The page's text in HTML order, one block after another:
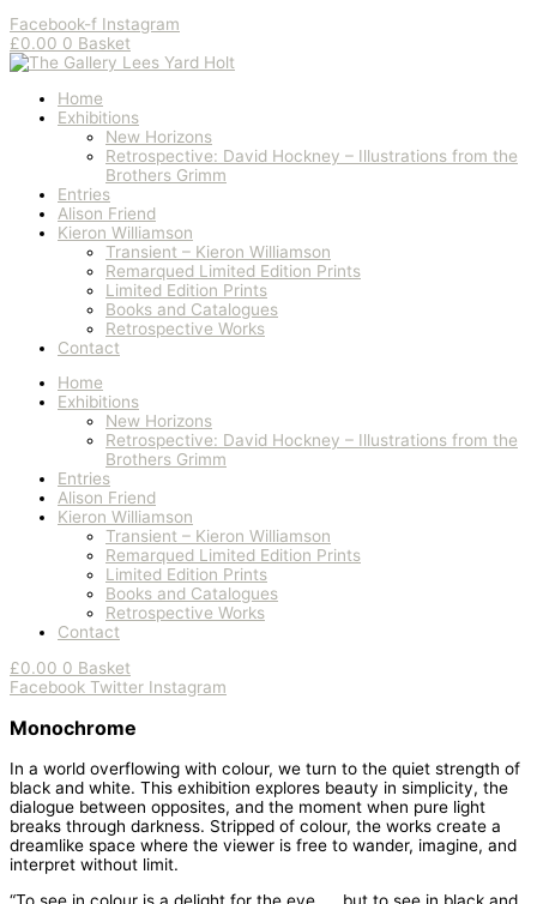
Facebook-f Instagram
£0.00 0 Basket
Home
Exhibitions
New Horizons
Retrospective: David Hockney – Illustrations from the
Brothers Grimm
Entries
Alison Friend
Kieron Williamson
Transient – Kieron Williamson
Remarqued Limited Edition Prints
Limited Edition Prints
Books and Catalogues
Retrospective Works
Contact
Home
Exhibitions
New Horizons
Retrospective: David Hockney – Illustrations from the
Brothers Grimm
Entries
Alison Friend
Kieron Williamson
Transient – Kieron Williamson
Remarqued Limited Edition Prints
Limited Edition Prints
Books and Catalogues
Retrospective Works
Contact
£0.00 0 Basket
Facebook Twitter Instagram
Monochrome
In a world overflowing with colour, we turn to the quiet strength of
black and white. This exhibition explores beauty in simplicity, the
dialogue between opposites, and the moment when pure light
breaks through darkness. Stripped of colour, the works create a
dreamlike space where the viewer is free to wander, imagine, and
interpret without limit.
“To see in colour is a delight for the eye …. but to see in black and